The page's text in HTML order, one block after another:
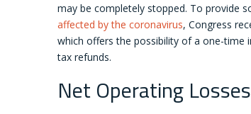
may be completely stopped. To provide
affected by the coronavirus, Congress
which offers the possibility of a one-time
tax refunds.
Net Operating